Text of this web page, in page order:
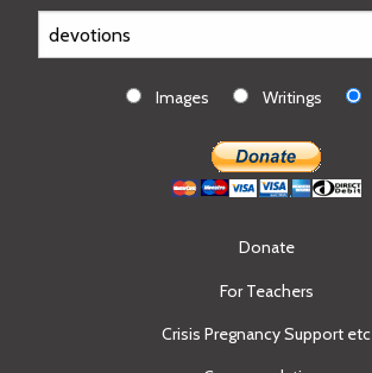
Images Writings
Donate
For Teachers
Crisis Pregnancy Support etc